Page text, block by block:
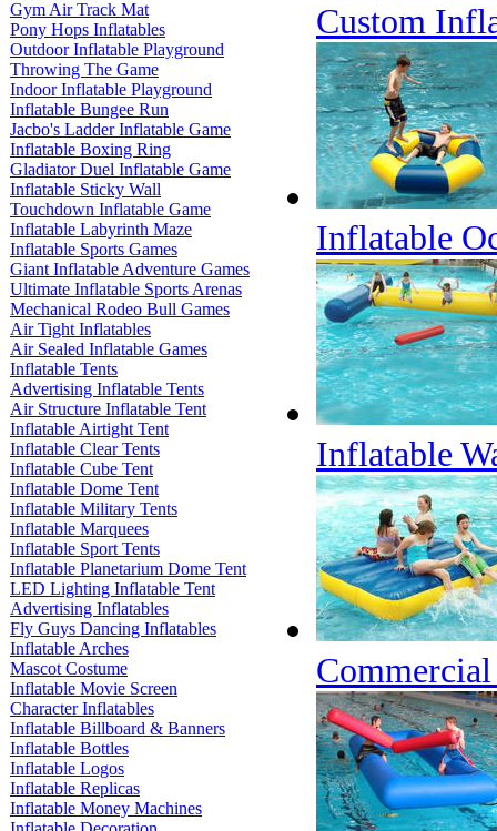
Gym Air Track Mat
Pony Hops Inflatables
Outdoor Inflatable Playground
Throwing The Game
Indoor Inflatable Playground
Inflatable Bungee Run
Jacbo's Ladder Inflatable Game
Inflatable Boxing Ring
Gladiator Duel Inflatable Game
Inflatable Sticky Wall
Touchdown Inflatable Game
Inflatable Labyrinth Maze
Inflatable Sports Games
Giant Inflatable Adventure Games
Ultimate Inflatable Sports Arenas
Mechanical Rodeo Bull Games
Air Tight Inflatables
Air Sealed Inflatable Games
Inflatable Tents
Advertising Inflatable Tents
Air Structure Inflatable Tent
Inflatable Airtight Tent
Inflatable Clear Tents
Inflatable Cube Tent
Inflatable Dome Tent
Inflatable Military Tents
Inflatable Marquees
Inflatable Sport Tents
Inflatable Planetarium Dome Tent
LED Lighting Inflatable Tent
Advertising Inflatables
Fly Guys Dancing Inflatables
Inflatable Arches
Mascot Costume
Inflatable Movie Screen
Character Inflatables
Inflatable Billboard & Banners
Inflatable Bottles
Inflatable Logos
Inflatable Replicas
Inflatable Money Machines
Custom
Inflatable
Inflatable